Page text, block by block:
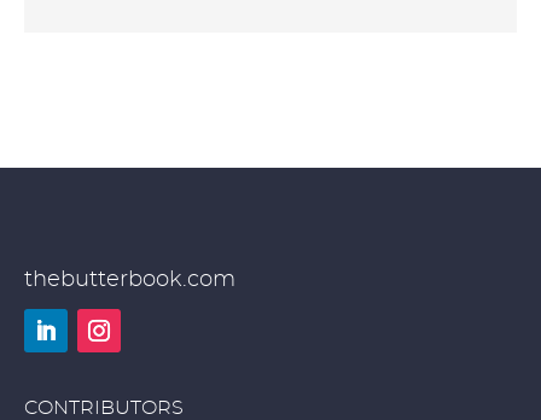
thebutterbook.com
CONTRIBUTORS